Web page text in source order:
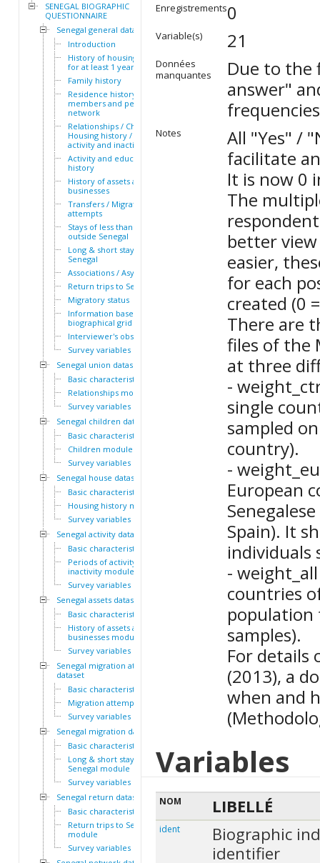
SENEGAL BIOGRAPHIC
QUESTIONNAIRE
Senegal general dataset
Introduction
History of housing lived in
for at least 1 year
Family history
Residence history of family
members and personal
network
Relationships / Children /
Housing history / Periods of
activity and inactivity
Activity and education
history
History of assets and
businesses
Transfers / Migration
attempts
Stays of less than a year
outside Senegal
Long & short stays outside
Senegal
Associations / Asylum
Return trips to Senegal
Migratory status
Information based on the
biographical grid
Interviewer's observations
Survey variables
Senegal union dataset
Basic characteristics
Relationships module
Survey variables
Senegal children dataset
Basic characteristics
Children module
Survey variables
Senegal house dataset
Basic characteristics
Housing history module
Survey variables
Senegal activity dataset
Basic characteristics
Periods of activity and
inactivity module
Survey variables
Senegal assets dataset
Basic characteristics
History of assets and
businesses module
Survey variables
Senegal migration attempts
dataset
Basic characteristics
Migration attempts module
Survey variables
Senegal migration dataset
Basic characteristics
Long & short stays outside
Senegal module
Survey variables
Senegal return dataset
Basic characteristics
Return trips to Senegal
module
Survey variables
Enregistrements0
Variable(s) 21
Données
manquantes
Due to the
answer"
Notes
All "Yes" /
facilitate
It is now 0
The
better
easier,
for each
created (0
There are
files of the
at three
-
single
sampled
country).
-
European
Spain). It
individuals
-
countries
population
samples).
For details
(2013), a
when and
Variables
NOM LIBELLÉ
ident
Biographic
identifier